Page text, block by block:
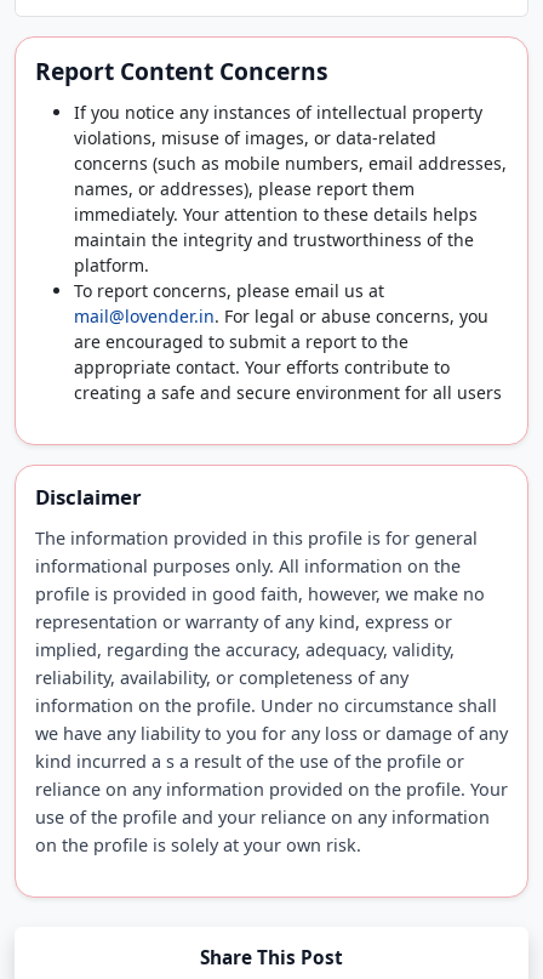
Report Content Concerns
If you notice any instances of intellectual property
violations, misuse of images, or data-related
concerns (such as mobile numbers, email addresses,
names, or addresses), please report them
immediately. Your attention to these details helps
maintain the integrity and trustworthiness of the
platform.
To report concerns, please email us at
mail@lovender.in. For legal or abuse concerns, you
are encouraged to submit a report to the
appropriate contact. Your efforts contribute to
creating a safe and secure environment for all users
Disclaimer
The information provided in this profile is for general
informational purposes only. All information on the
profile is provided in good faith, however, we make no
representation or warranty of any kind, express or
implied, regarding the accuracy, adequacy, validity,
reliability, availability, or completeness of any
information on the profile. Under no circumstance shall
we have any liability to you for any loss or damage of any
kind incurred a s a result of the use of the profile or
reliance on any information provided on the profile. Your
use of the profile and your reliance on any information
on the profile is solely at your own risk.
Share This Post